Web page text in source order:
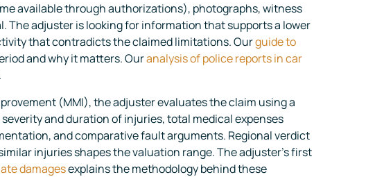
available through authorizations), photographs, witness
adjuster is looking for information that supports a lower
that contradicts the claimed limitations. Ourguide to
and why it matters. Ouranalysis of police reports in car
(MMI), the adjuster evaluates the claim using a
and duration of injuries, total medical expenses
and comparative fault arguments. Regional verdict
injuries shapes the valuation range. The adjuster’s first
damagesexplains the methodology behind these